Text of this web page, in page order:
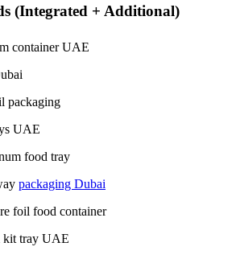
(Integrated + Additional)
container UAE
packaging
UAE
food tray
packaging Dubai
foil food container
kit tray UAE